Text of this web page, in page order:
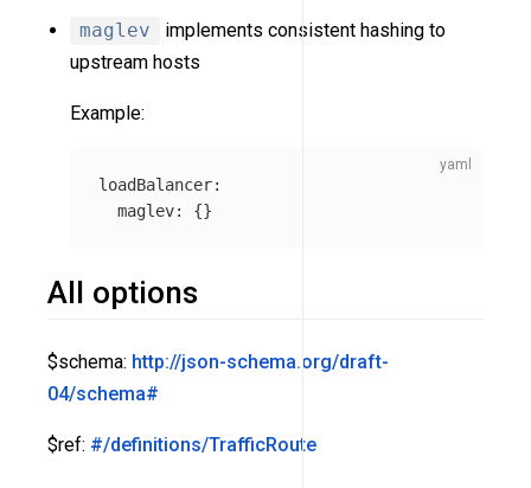
maglev
implements consistent hashing to
upstream hosts
Example:
loadBalancer:
maglev: {}
All options
$schema: http://json-schema.org/draft-
04/schema#
$ref: #/definitions/TrafficRoute